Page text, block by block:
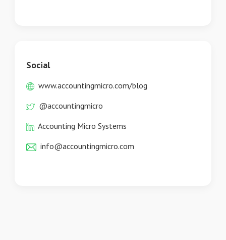
Social
www.accountingmicro.com/blog
@accountingmicro
Accounting Micro Systems
info@accountingmicro.com